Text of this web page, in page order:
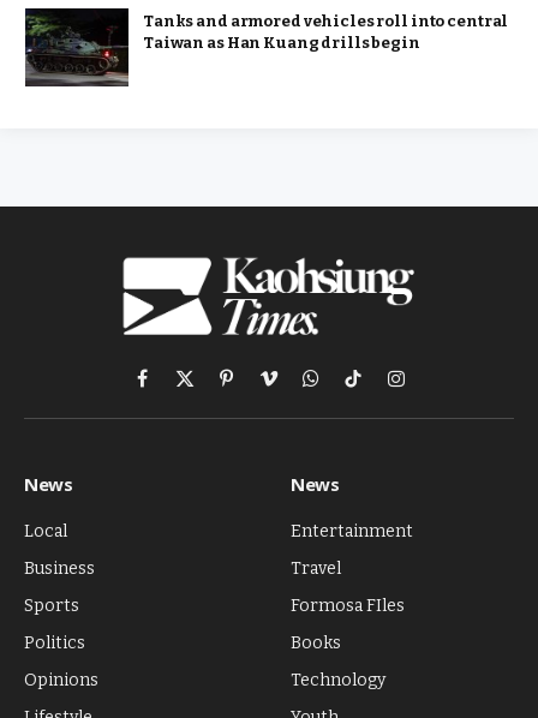
Tanks and armored vehicles roll into central
Taiwan as Han Kuang drills begin
Facebook
X
(Twitter)
PinterestVimeoWhatsApp
TikTokInstagram
News
Local
Business
Sports
Politics
Opinions
News
Entertainment
Travel
Formosa FIles
Books
Technology